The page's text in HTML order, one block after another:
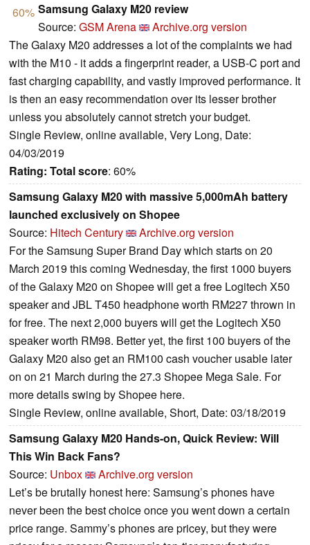
60% Samsung Galaxy M20 review
Source: GSM Arena
Archive.org version
The Galaxy M20 addresses a lot of the complaints we had
with the M10 - it adds a fingerprint reader, a USB-C port and
fast charging capability, and vastly improved performance. It
is then an easy recommendation over its lesser brother
unless you absolutely cannot stretch your budget.
Single Review, online available, Very Long, Date:
04/03/2019
Rating: Total score: 60%
Samsung Galaxy M20 with massive 5,000mAh battery
launched exclusively on Shopee
Source: Hitech Century
Archive.org version
For the Samsung Super Brand Day which starts on 20
March 2019 this coming Wednesday, the first 1000 buyers
of the Galaxy M20 on Shopee will get a free Logitech X50
speaker and JBL T450 headphone worth RM227 thrown in
for free. The next 2,000 buyers will get the Logitech X50
speaker worth RM98. Better yet, the first 100 buyers of the
Galaxy M20 also get an RM100 cash voucher usable later
on on 21 March during the 27.3 Shopee Mega Sale. For
more details swing by Shopee here.
Single Review, online available, Short, Date: 03/18/2019
Samsung Galaxy M20 Hands-on, Quick Review: Will
This Win Back Fans?
Source: Unbox
Archive.org version
Let’s be brutally honest here: Samsung’s phones have
never been the best choice once you went down a certain
price range. Sammy’s phones are pricey, but they were